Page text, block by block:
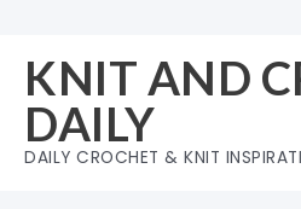
content
KNIT AND
DAILY
DAILY CROCHET & KNIT